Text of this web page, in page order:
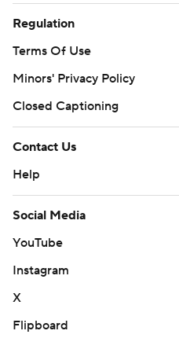
Regulation
Terms Of Use
Minors' Privacy Policy
Closed Captioning
Contact Us
Help
Social Media
YouTube
Instagram
X
Flipboard